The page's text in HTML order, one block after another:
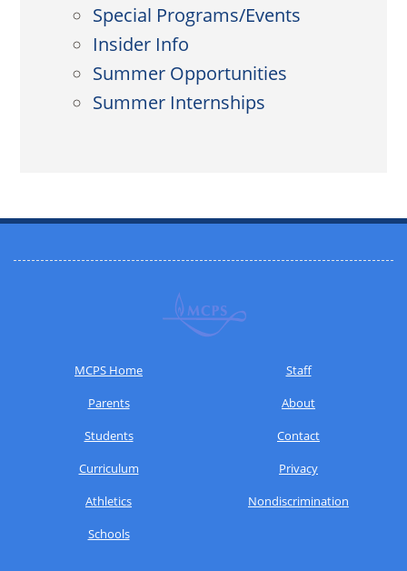
Special Programs/Events
Insider Info
Summer Opportunities
Summer Internships
MCPS Home
Parents
Students
Curriculum
Athletics
Schools
Staff
About
Contact
Privacy
Nondiscrimination